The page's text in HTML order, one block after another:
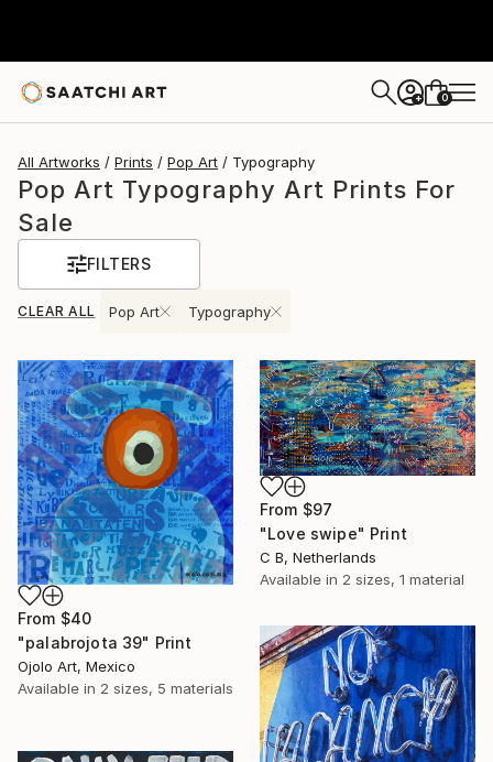
+ 0
All Artworks Prints Pop Art Typography
Pop Art Typography Art Prints For
Sale
FILTERS
CLEAR ALL Pop Art Typography
From $40
"palabrojota 39" Print
Ojolo Art, Mexico
Available in 2 sizes, 5 materials
From $97
"Love swipe" Print
C B, Netherlands
Available in 2 sizes, 1 material